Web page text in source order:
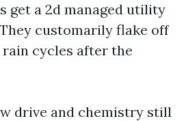
get a 2d managed utility
customarily flake off
cycles after the
drive and chemistry still